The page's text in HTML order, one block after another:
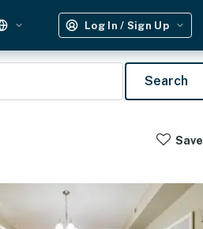
Log In / Sign Up
Search
Save